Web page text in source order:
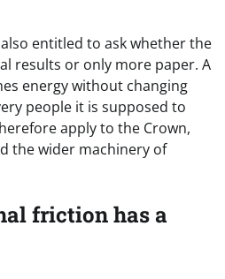
entitled to ask whether the
results or only more paper. A
energy without changing
people it is supposed to
apply to the Crown,
the wider machinery of
friction has a